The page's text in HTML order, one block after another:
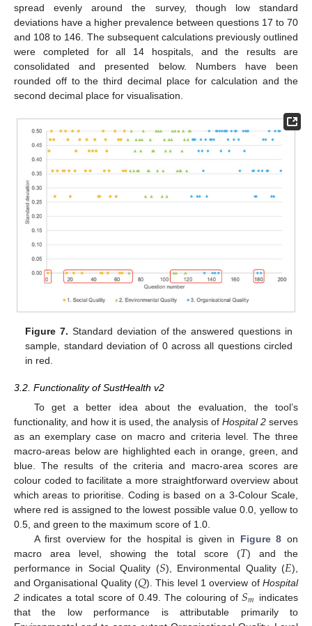
spread evenly around the survey, though low standard
deviations have a higher prevalence between questions 17 to 70
and 108 to 146. The subsequent calculations previously outlined
were completed for all 14 hospitals, and the results are
consolidated and presented below. Numbers have been
rounded off to the third decimal place for calculation and the
second decimal place for visualisation.
Figure 7. Standard deviation of the answered questions in
sample, standard deviation of 0 across all questions circled
in red.
3.2. Functionality of SustHealth v2
To get a better idea about the evaluation, the tool’s
functionality, and how it is used, the analysis of Hospital 2 serves
as an exemplary case on macro and criteria level. The three
macro-areas below are highlighted each in orange, green, and
blue. The results of the criteria and macro-area scores are
colour coded to facilitate a more straightforward overview about
which areas to prioritise. Coding is based on a 3-Colour Scale,
where red is assigned to the lowest possible value 0.0, yellow to
0.5, and green to the maximum score of 1.0.
A first overview for the hospital is given in Figure 8 on
macro area level, showing the total score (𝑇) and the
performance in Social Quality (𝑆), Environmental Quality (𝐸),
and Organisational Quality (𝑄). This level 1 overview of Hospital
2 indicates a total score of 0.49. The colouring of𝑆𝑚 indicates
that the low performance is attributable primarily to